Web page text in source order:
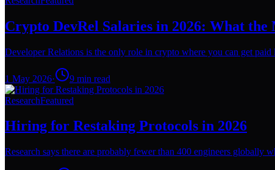
Crypto DevRel Salaries in 2026: What
Developer Relations is the only role in crypto where you can get paid
1 May 2026· 9 min read
ResearchFeatured
Hiring for Restaking Protocols in 2026
Research says there are probably fewer than 400 engineers globally